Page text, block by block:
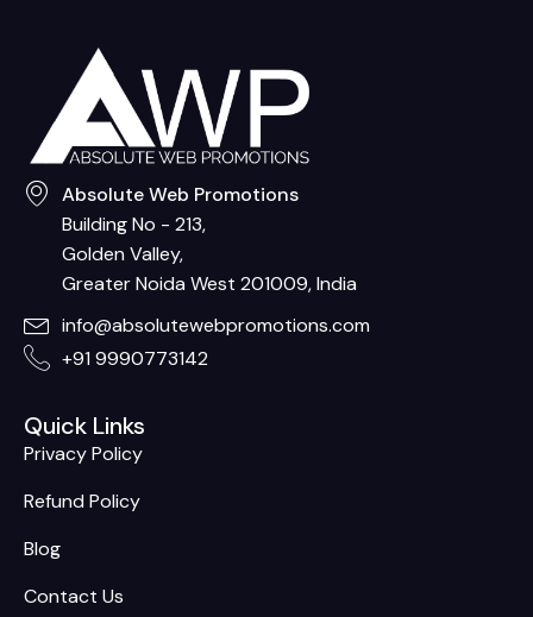
Absolute Web Promotions
Building No - 213,
Golden Valley,
Greater Noida West 201009, India
info@absolutewebpromotions.com
+91 9990773142
Quick Links
Privacy Policy
Refund Policy
Blog
Contact Us